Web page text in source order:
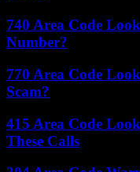
740 Area Code
Number?
770 Area Code
Scam?
415 Area Code
These Calls